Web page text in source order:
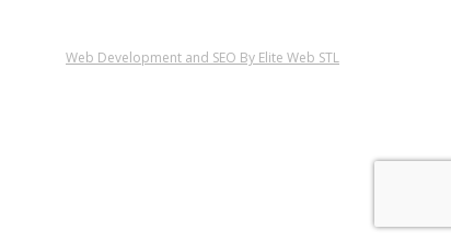
Web Development and SEO By Elite Web STL